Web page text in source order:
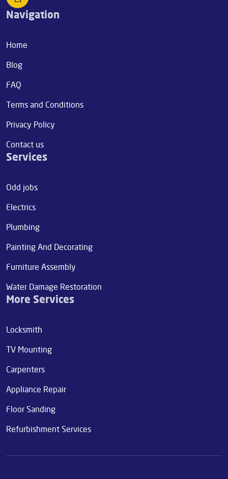
Navigation
Home
Blog
FAQ
Terms and Conditions
Privacy Policy
Contact us
Services
Odd jobs
Electrics
Plumbing
Painting And Decorating
Furniture Assembly
Water Damage Restoration
More Services
Locksmith
TV Mounting
Carpenters
Appliance Repair
Floor Sanding
Refurbishment Services